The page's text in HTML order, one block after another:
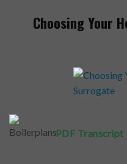
Choosing Your
PDF Transcript